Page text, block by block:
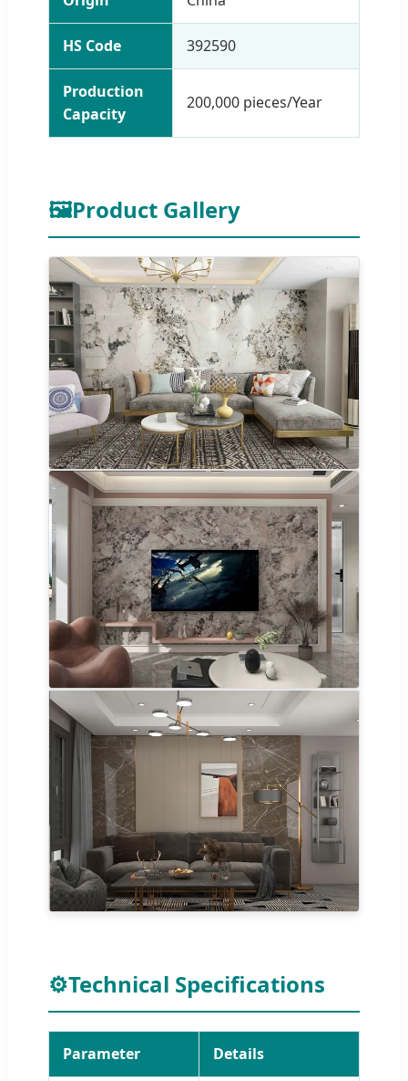
HS Code 392590
Production
Capacity
200,000 pieces/Year
🖼Product Gallery
⚙Technical Specifications
Parameter Details